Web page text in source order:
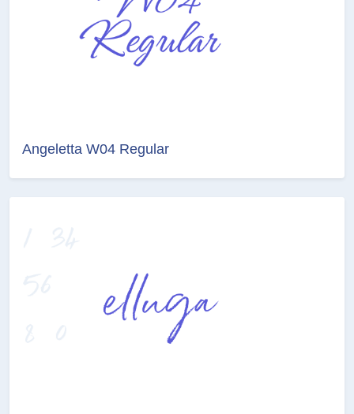
Angeletta W04 Regular